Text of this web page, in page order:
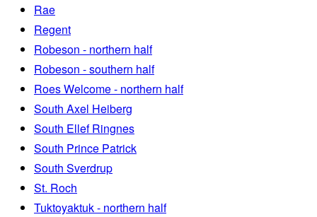
Rae
Regent
Robeson - northern half
Robeson - southern half
Roes Welcome - northern half
South Axel Heiberg
South Ellef Ringnes
South Prince Patrick
South Sverdrup
St. Roch
Tuktoyaktuk - northern half